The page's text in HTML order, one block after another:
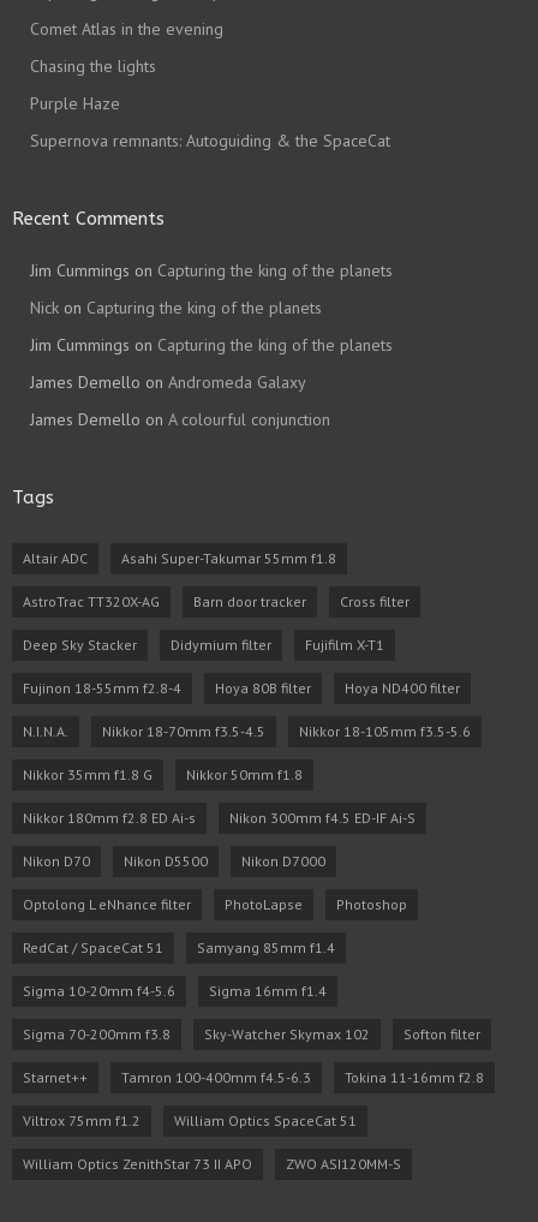
Comet Atlas in the evening
Chasing the lights
Purple Haze
Supernova remnants: Autoguiding & the SpaceCat
Recent Comments
Jim Cummings on Capturing the king of the planets
Nick on Capturing the king of the planets
Jim Cummings on Capturing the king of the planets
James Demello on Andromeda Galaxy
James Demello on A colourful conjunction
Tags
Altair ADC Asahi Super-Takumar 55mm f1.8
AstroTrac TT320X-AG Barn door tracker Cross filter
Deep Sky Stacker Didymium filter Fujifilm X-T1
Fujinon 18-55mm f2.8-4 Hoya 80B filter Hoya ND400 filter
N.I.N.A. Nikkor 18-70mm f3.5-4.5 Nikkor 18-105mm f3.5-5.6
Nikkor 35mm f1.8 G Nikkor 50mm f1.8
Nikkor 180mm f2.8 ED Ai-s Nikon 300mm f4.5 ED-IF Ai-S
Nikon D70 Nikon D5500 Nikon D7000
Optolong L eNhance filter PhotoLapse Photoshop
RedCat / SpaceCat 51 Samyang 85mm f1.4
Sigma 10-20mm f4-5.6 Sigma 16mm f1.4
Sigma 70-200mm f3.8 Sky-Watcher Skymax 102 Softon filter
Starnet++ Tamron 100-400mm f4.5-6.3 Tokina 11-16mm f2.8
Viltrox 75mm f1.2 William Optics SpaceCat 51
William Optics ZenithStar 73 II APO ZWO ASI120MM-S